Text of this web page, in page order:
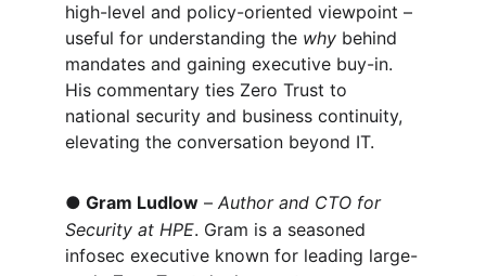
high-level and policy-oriented viewpoint –
useful for understanding the why behind
mandates and gaining executive buy-in.
His commentary ties Zero Trust to
national security and business continuity,
elevating the conversation beyond IT.
● Gram Ludlow – Author and CTO for
Security at HPE. Gram is a seasoned
infosec executive known for leading large-